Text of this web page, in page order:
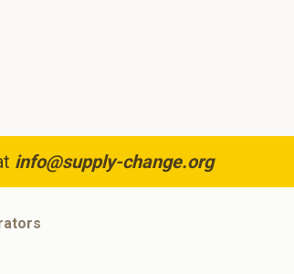
info@supply-change.org